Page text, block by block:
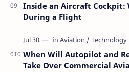
Inside an Aircraft Cockpit:
During a Flight
When Will Autopilot and
Take Over Commercial